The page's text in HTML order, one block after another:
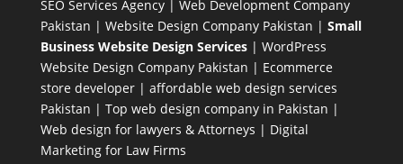
SEO Services Agency| Web Development Company
Pakistan | Website Design Company Pakistan | Small
Business Website Design Services| WordPress
Website Design CompanyPakistan | Ecommerce
store developer| affordable web design services
Pakistan | Top web design company in Pakistan |
Web design for lawyers & Attorneys | Digital
Marketing for Law Firms